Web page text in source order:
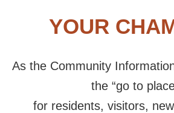
YOUR
As the Community
the “go to
for residents, visitors,